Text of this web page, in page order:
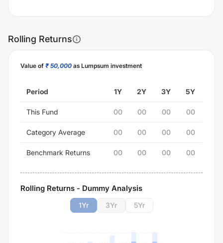
Rolling Returns
Value of ₹ 50,000 as Lumpsum investment
Period 1Y 2Y 3Y 5Y
This Fund 00 00 00 00
Category Average 00 00 00 00
Benchmark Returns 00 00 00 00
Rolling Returns - Dummy Analysis
1Yr 3Yr 5Yr